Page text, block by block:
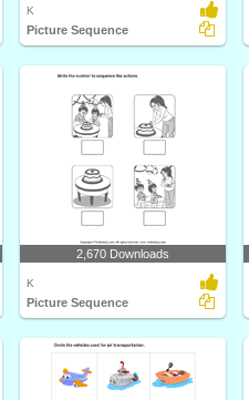
K
Picture Sequence
2,670 Downloads
K
Picture Sequence